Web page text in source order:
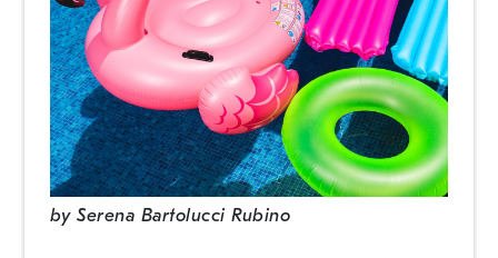
bySerena Bartolucci Rubino